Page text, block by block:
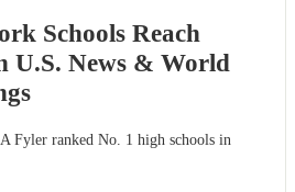
Schools Reach
U.S. News & World
Fyler ranked No. 1 high schools in